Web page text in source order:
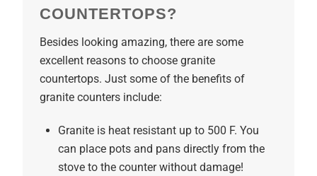
COUNTERTOPS?
Besides looking amazing, there are some
excellent reasons to choose granite
countertops. Just some of the benefits of
granite counters include:
Granite is heat resistant up to 500 F. You
can place pots and pans directly from the
stove to the counter without damage!